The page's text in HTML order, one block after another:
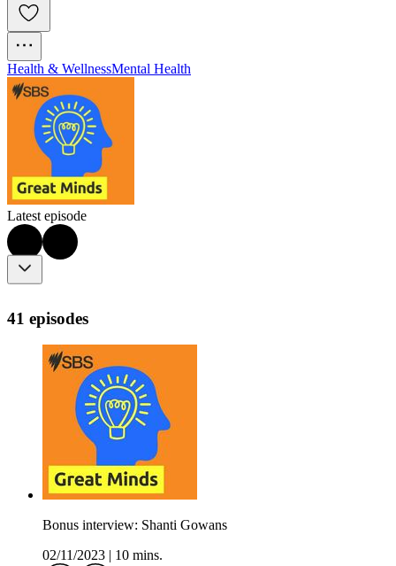
Health & WellnessMental Health
Latest episode
41 episodes
Bonus interview: Shanti Gowans
02/11/2023
10 mins.